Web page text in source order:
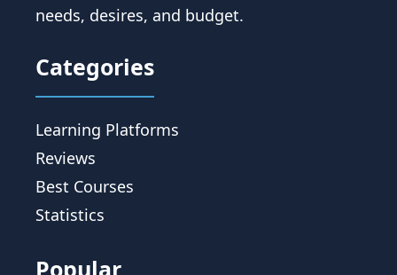
needs, desires, and budget.
Categories
Learning Platforms
Reviews
Best Courses
Statistics